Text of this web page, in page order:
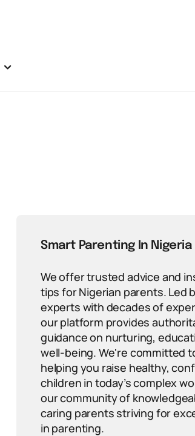
Smart Parenting In Nigeria
We offer trusted advice and
tips for Nigerian parents. Led
experts with decades of
our platform provides
guidance on nurturing,
well-being. We're committed
helping you raise healthy,
children in today’s complex
our community of
caring parents striving for
in parenting.